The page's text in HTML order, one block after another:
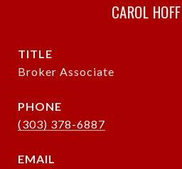
CAROL
TITLE
Broker Associate
PHONE
(303) 378-6887
EMAIL